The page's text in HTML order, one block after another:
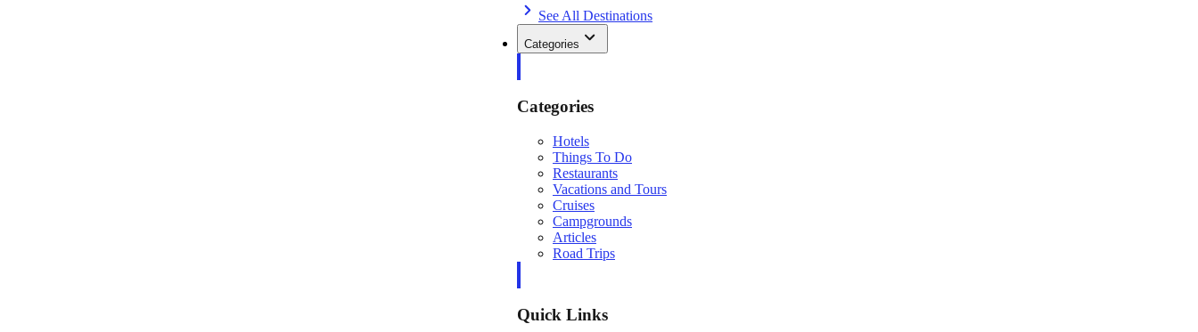
See All Destinations
Categories
Categories
Hotels
Things To Do
Restaurants
Vacations and Tours
Cruises
Campgrounds
Articles
Road Trips
Quick Links